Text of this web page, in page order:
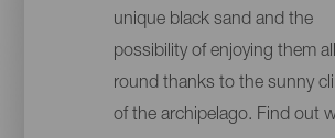
unique black sand and the
possibility of enjoying them
round thanks to the sunny
of the archipelago. Find out